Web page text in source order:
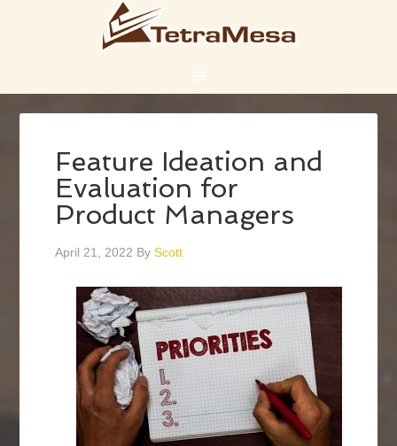
Feature Ideation and
Evaluation for
Product Managers
April 21, 2022 ByScott